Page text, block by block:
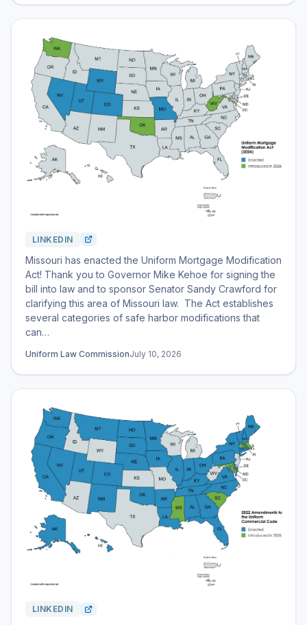
LINKEDIN
Missouri has enacted the Uniform Mortgage Modification
Act! Thank you to Governor Mike Kehoe for signing the
bill into law and to sponsor Senator Sandy Crawford for
clarifying this area of Missouri law. The Act establishes
several categories of safe harbor modifications that
can…
Uniform Law CommissionJuly 10, 2026
LINKEDIN